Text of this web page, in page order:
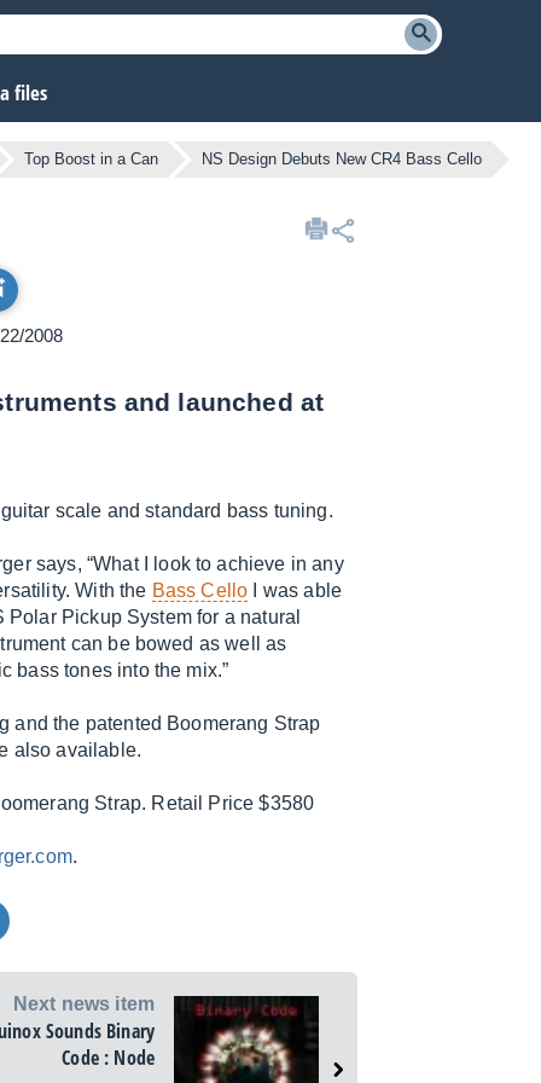
files
Top Boost in a Can NS Design Debuts New CR4 Bass Cello
2008
and launched at
scale and standard bass tuning.
says, “What I look to achieve in any
With the Bass Cello I was able
Pickup System for a natural
can be bowed as well as
bass tones into the mix.”
and the patented Boomerang Strap
also available.
Strap. Retail Price $3580
.
Next news item
Sounds Binary
Code : Node